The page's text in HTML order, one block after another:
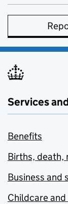
Services
Benefits
Births, death,
Business and
Childcare